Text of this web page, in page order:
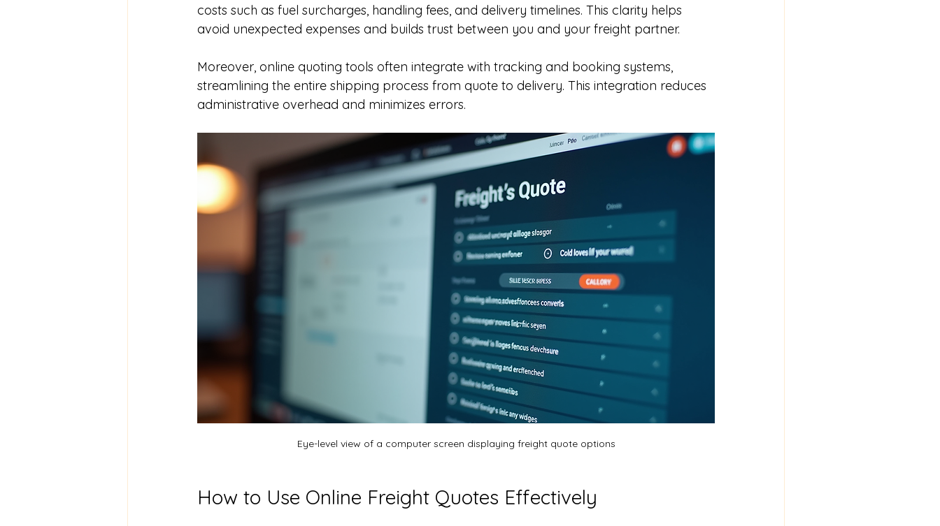
costs such as fuel surcharges, handling fees, and delivery timelines. This clarity helps
avoid unexpected expenses and builds trust between you and your freight partner.
Moreover, online quoting tools often integrate with tracking and booking systems,
streamlining the entire shipping process from quote to delivery. This integration reduces
administrative overhead and minimizes errors.
Eye-level view of a computer screen displaying freight quote options
How to Use Online Freight Quotes Effectively